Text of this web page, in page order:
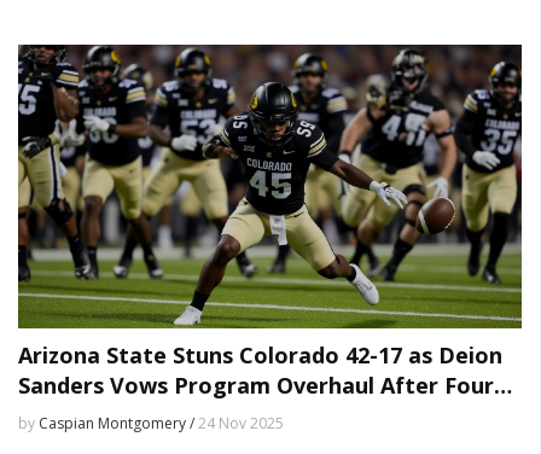
Arizona State Stuns Colorado 42-17 as Deion
Sanders Vows Program Overhaul After Fourth
Straight Loss
by Caspian Montgomery /24 Nov 2025